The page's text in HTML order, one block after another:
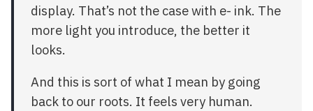
display. That’s not the case with e- ink. The
more light you introduce, the better it
looks.
And this is sort of what I mean by going
back to our roots. It feels very human.